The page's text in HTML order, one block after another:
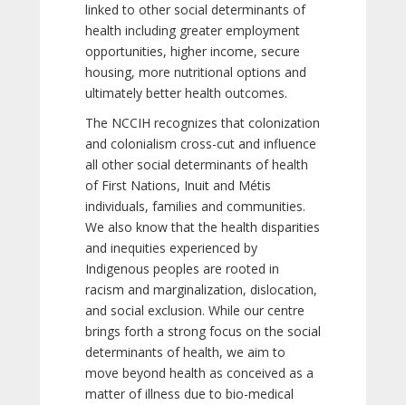
linked to other social determinants of
health including greater employment
opportunities, higher income, secure
housing, more nutritional options and
ultimately better health outcomes.
The NCCIH recognizes that colonization
and colonialism cross-cut and influence
all other social determinants of health
of First Nations, Inuit and Métis
individuals, families and communities.
We also know that the health disparities
and inequities experienced by
Indigenous peoples are rooted in
racism and marginalization, dislocation,
and social exclusion. While our centre
brings forth a strong focus on the social
determinants of health, we aim to
move beyond health as conceived as a
matter of illness due to bio-medical